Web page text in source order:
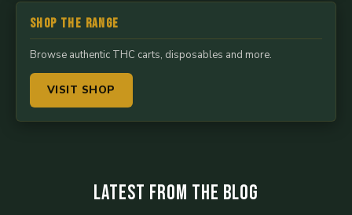
Shop the Range
Browse authentic THC carts, disposables and more.
VISIT SHOP
Latest from the Blog